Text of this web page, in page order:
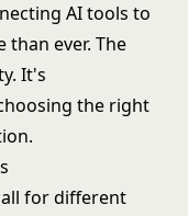
AI tools to
than ever. The
It's
the right
for different